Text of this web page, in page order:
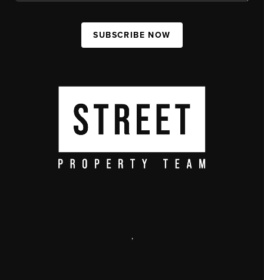
SUBSCRIBE NOW
,